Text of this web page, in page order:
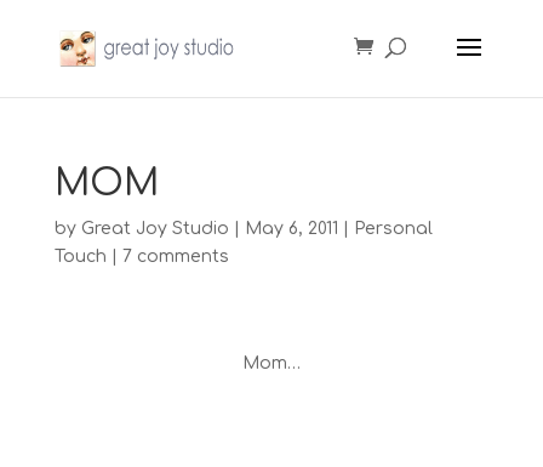
MOM
by Great Joy Studio May 6, 2011
Personal
Touch
7 comments
Mom…